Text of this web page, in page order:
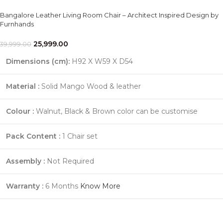
Bangalore Leather Living Room Chair – Architect Inspired Design by
Furnhands
39,999.00 25,999.00
Dimensions (cm): H92 X W59 X D54
Material : Solid Mango Wood & leather
Colour : Walnut, Black & Brown color can be customise
Pack Content : 1 Chair set
Assembly : Not Required
Warranty : 6 Months Know More